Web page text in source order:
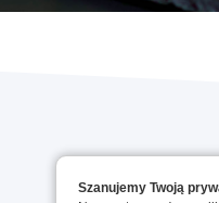
Szanujemy Twoją